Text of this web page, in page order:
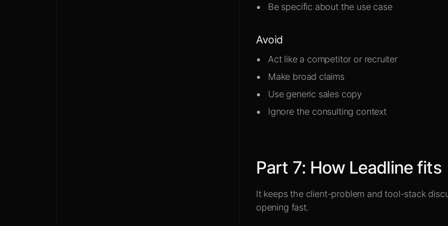
Be specific about the use case
Avoid
Act like a competitor or recruiter
Make broad claims
Use generic sales copy
Ignore the consulting context
Part 7: How Leadline fits
It keeps the client-problem and tool-stack
opening fast.